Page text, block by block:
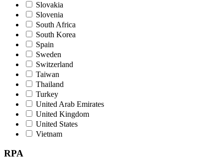
Slovakia
Slovenia
South Africa
South Korea
Spain
Sweden
Switzerland
Taiwan
Thailand
Turkey
United Arab Emirates
United Kingdom
United States
Vietnam
RPA